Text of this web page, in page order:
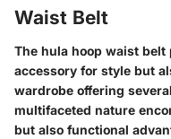
Waist Belt
The hula hoop waist
accessory for style but
wardrobe offering
multifaceted nature
but also functional